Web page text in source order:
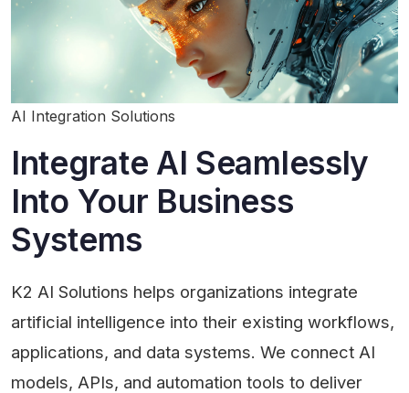
AI Integration Solutions
Integrate AI Seamlessly
Into Your Business
Systems
K2 AI Solutions helps organizations integrate
artificial intelligence into their existing workflows,
applications, and data systems. We connect AI
models, APIs, and automation tools to deliver